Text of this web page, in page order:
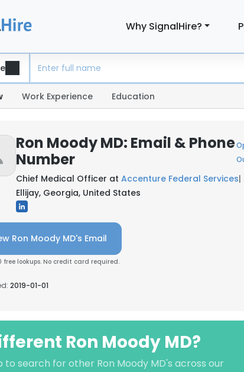
Why SignalHire?
Work Experience Education
Ron Moody MD: Email & Phone
Number
Chief Medical Officer at Accenture Federal Services|
Ellijay, Georgia, United States
Ron Moody MD's Email
free lookups. No credit card required.
2019-01-01
Ron Moody MD?
to search for other Ron Moody MD's across our